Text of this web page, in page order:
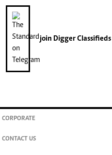
join Digger Classifieds
CORPORATE
CONTACT US